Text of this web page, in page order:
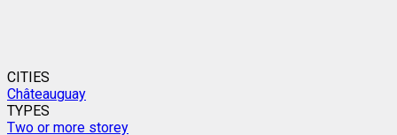
CITIES
Châteauguay
TYPES
Two or more storey